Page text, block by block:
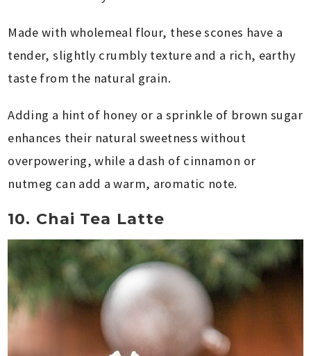
Made with wholemeal flour, these scones have a
tender, slightly crumbly texture and a rich, earthy
taste from the natural grain.
Adding a hint of honey or a sprinkle of brown sugar
enhances their natural sweetness without
overpowering, while a dash of cinnamon or
nutmeg can add a warm, aromatic note.
10. Chai Tea Latte